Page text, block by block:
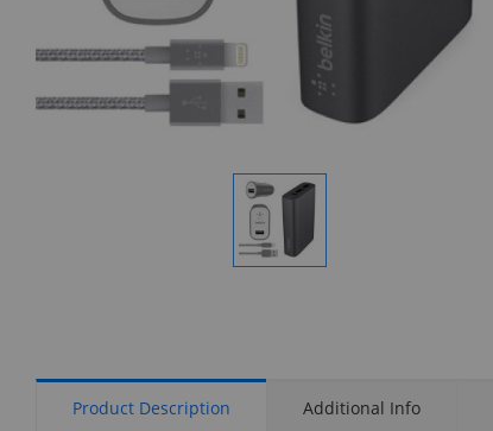
Display
Product Description Additional Info